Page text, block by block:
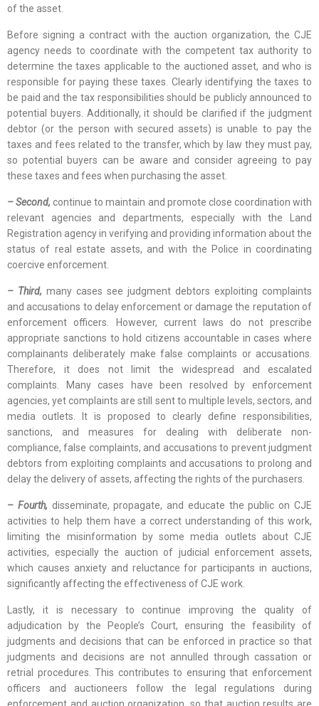
of the asset.
Before signing a contract with the auction organization, the CJE
agency needs to coordinate with the competent tax authority to
determine the taxes applicable to the auctioned asset, and who is
responsible for paying these taxes. Clearly identifying the taxes to
be paid and the tax responsibilities should be publicly announced to
potential buyers. Additionally, it should be clarified if the judgment
debtor (or the person with secured assets) is unable to pay the
taxes and fees related to the transfer, which by law they must pay,
so potential buyers can be aware and consider agreeing to pay
these taxes and fees when purchasing the asset.
– Second,continue to maintain and promote close coordination with
relevant agencies and departments, especially with the Land
Registration agency in verifying and providing information about the
status of real estate assets, and with the Police in coordinating
coercive enforcement.
– Third, many cases see judgment debtors exploiting complaints
and accusations to delay enforcement or damage the reputation of
enforcement officers. However, current laws do not prescribe
appropriate sanctions to hold citizens accountable in cases where
complainants deliberately make false complaints or accusations.
Therefore, it does not limit the widespread and escalated
complaints. Many cases have been resolved by enforcement
agencies, yet complaints are still sent to multiple levels, sectors, and
media outlets. It is proposed to clearly define responsibilities,
sanctions, and measures for dealing with deliberate non-
compliance, false complaints, and accusations to prevent judgment
debtors from exploiting complaints and accusations to prolong and
delay the delivery of assets, affecting the rights of the purchasers.
– Fourth, disseminate, propagate, and educate the public on CJE
activities to help them have a correct understanding of this work,
limiting the misinformation by some media outlets about CJE
activities, especially the auction of judicial enforcement assets,
which causes anxiety and reluctance for participants in auctions,
significantly affecting the effectiveness of CJE work.
Lastly, it is necessary to continue improving the quality of
adjudication by the People’s Court, ensuring the feasibility of
judgments and decisions that can be enforced in practice so that
judgments and decisions are not annulled through cassation or
retrial procedures. This contributes to ensuring that enforcement
officers and auctioneers follow the legal regulations during